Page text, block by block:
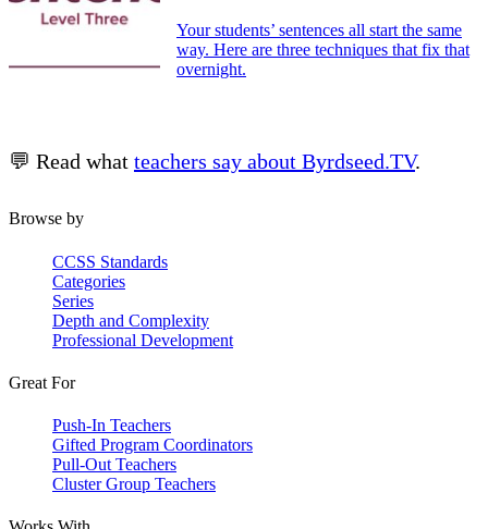
Your students’ sentences all start the same
way. Here are three techniques that fix that
overnight.
💬 Read what teachers say about Byrdseed.TV.
Browse by
CCSS Standards
Categories
Series
Depth and Complexity
Professional Development
Great For
Push-In Teachers
Gifted Program Coordinators
Pull-Out Teachers
Cluster Group Teachers